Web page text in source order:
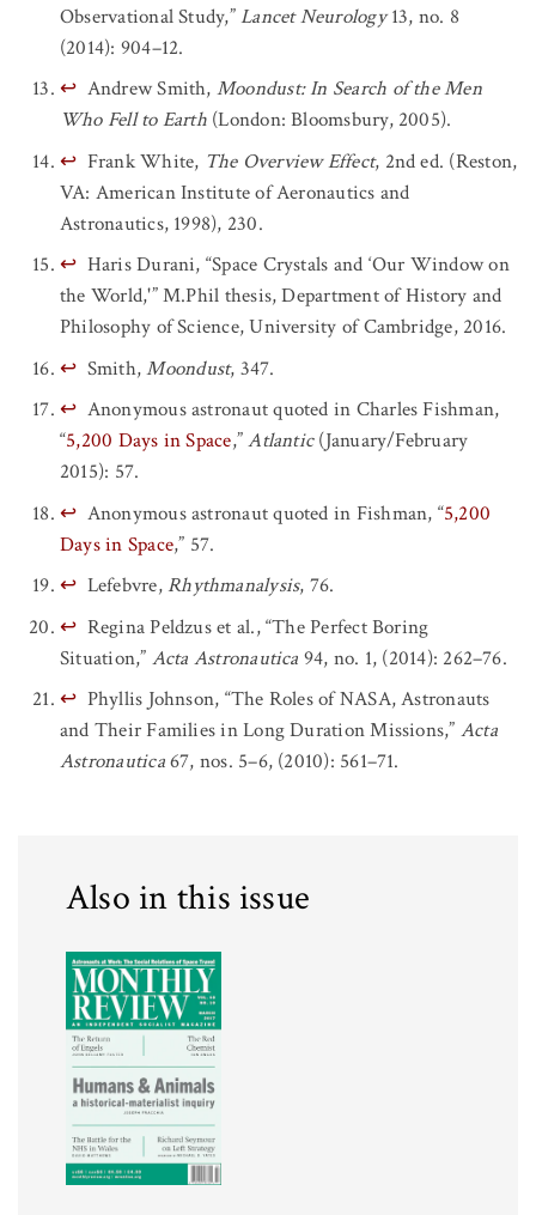
Observational Study,”Lancet Neurology13, no. 8
(2014): 904–12.
↩ Andrew Smith, Moondust: In Search of the Men
Who Fell to Earth(London: Bloomsbury, 2005).
↩ Frank White, The Overview Effect, 2nd ed. (Reston,
VA: American Institute of Aeronautics and
Astronautics, 1998), 230.
↩ Haris Durani, “Space Crystals and ‘Our Window on
the World,'” M.Phil thesis, Department of History and
Philosophy of Science, University of Cambridge, 2016.
↩ Smith,Moondust, 347.
↩ Anonymous astronaut quoted in Charles Fishman,
“5,200 Days in Space,”Atlantic(January/February
2015): 57.
↩ Anonymous astronaut quoted in Fishman, “5,200
Days in Space,” 57.
↩ Lefebvre,Rhythmanalysis, 76.
↩ Regina Peldzus et al., “The Perfect Boring
Situation,” Acta Astronautica 94, no. 1, (2014): 262–76.
↩ Phyllis Johnson, “The Roles of NASA, Astronauts
and Their Families in Long Duration Missions,” Acta
Astronautica67, nos. 5–6, (2010): 561–71.
Also in this issue